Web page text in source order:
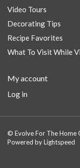
Video Tours
Decorating Tips
Recipe Favorites
What To Visit While
My account
Log in
© Evolve For The Home
Powered byLightspeed